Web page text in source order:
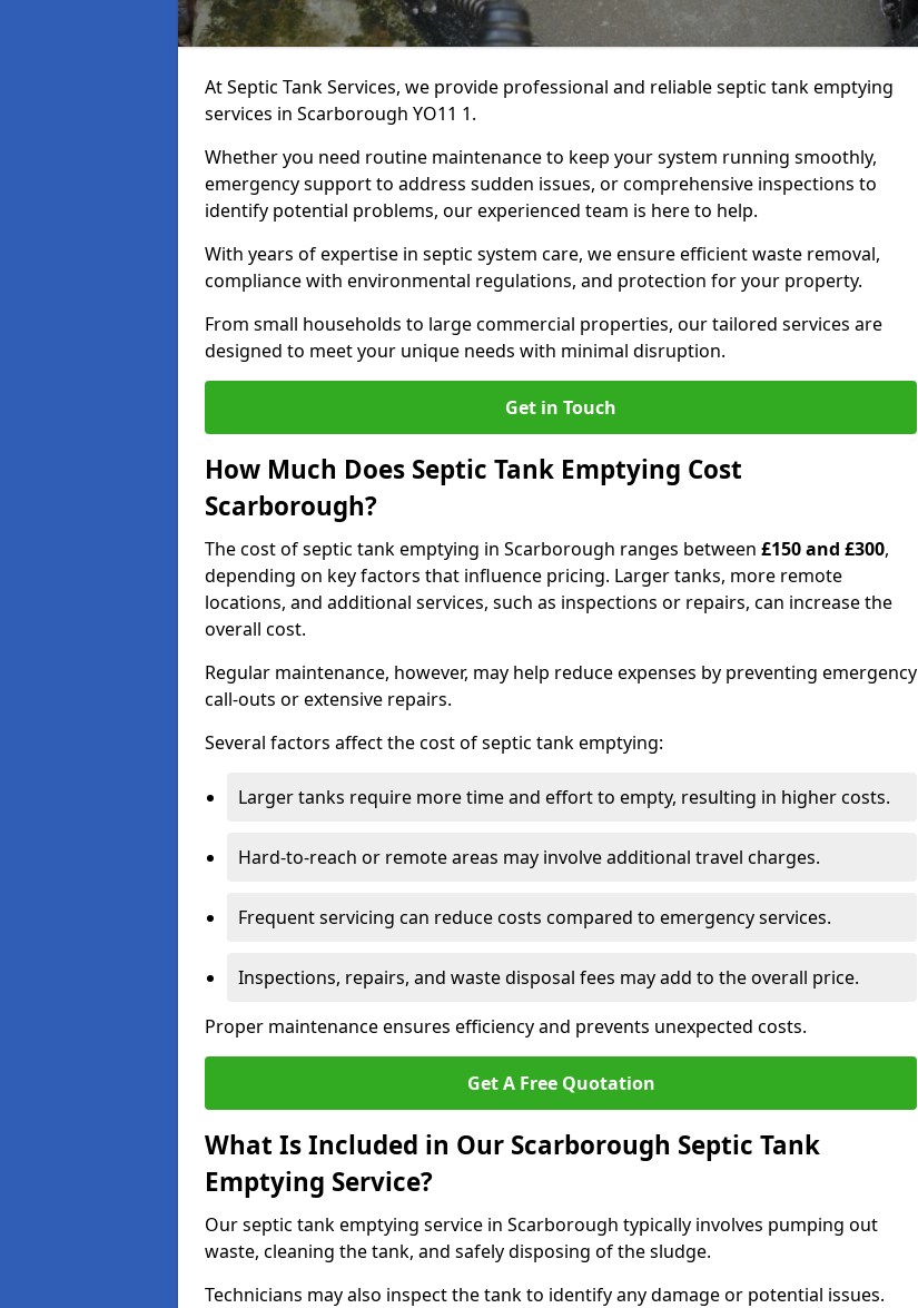
At Septic Tank Services, we provide professional and reliable septic tank emptying
services in Scarborough YO11 1.
Whether you need routine maintenance to keep your system running smoothly,
emergency support to address sudden issues, or comprehensive inspections to
identify potential problems, our experienced team is here to help.
With years of expertise in septic system care, we ensure efficient waste removal,
compliance with environmental regulations, and protection for your property.
From small households to large commercial properties, our tailored services are
designed to meet your unique needs with minimal disruption.
Get in Touch
How Much Does Septic Tank Emptying Cost
Scarborough?
The cost of septic tank emptying in Scarborough ranges between £150 and £300,
depending on key factors that influence pricing. Larger tanks, more remote
locations, and additional services, such as inspections or repairs, can increase the
overall cost.
Regular maintenance, however, may help reduce expenses by preventing emergency
call-outs or extensive repairs.
Several factors affect the cost of septic tank emptying:
Larger tanks require more time and effort to empty, resulting in higher costs.
Hard-to-reach or remote areas may involve additional travel charges.
Frequent servicing can reduce costs compared to emergency services.
Inspections, repairs, and waste disposal fees may add to the overall price.
Proper maintenance ensures efficiency and prevents unexpected costs.
Get A Free Quotation
What Is Included in Our Scarborough Septic Tank
Emptying Service?
Our septic tank emptying service in Scarborough typically involves pumping out
waste, cleaning the tank, and safely disposing of the sludge.
Technicians may also inspect the tank to identify any damage or potential issues.